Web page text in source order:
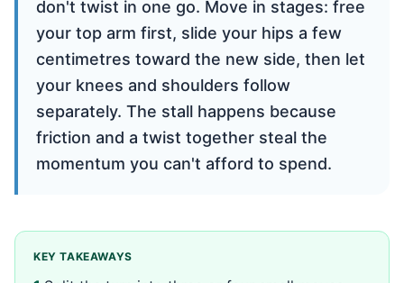
don't twist in one go. Move in stages: free
your top arm first, slide your hips a few
centimetres toward the new side, then let
your knees and shoulders follow
separately. The stall happens because
friction and a twist together steal the
momentum you can't afford to spend.
KEY TAKEAWAYS